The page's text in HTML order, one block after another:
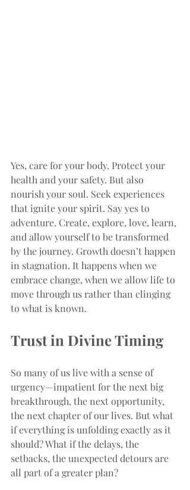
Yes, care for your body. Protect your
health and your safety. But also
nourish your soul. Seek experiences
that ignite your spirit. Say yes to
adventure. Create, explore, love, learn,
and allow yourself to be transformed
by the journey. Growth doesn’t happen
in stagnation. It happens when we
embrace change, when we allow life to
move through us rather than clinging
to what is known.
Trust in Divine Timing
So many of us live with a sense of
urgency—impatient for the next big
breakthrough, the next opportunity,
the next chapter of our lives. But what
if everything is unfolding exactly as it
should? What if the delays, the
setbacks, the unexpected detours are
all part of a greater plan?